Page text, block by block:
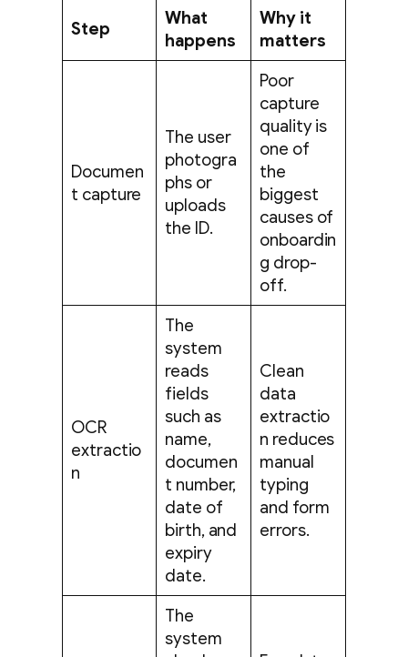
Step
What
happens
Why it
matters
Documen
t capture
The user
photogra
phs or
uploads
the ID.
Poor
capture
quality is
one of
the
biggest
causes of
onboardin
g drop-
off.
OCR
extractio
n
The
system
reads
fields
such as
name,
documen
t number,
date of
birth, and
expiry
date.
Clean
data
extractio
n reduces
manual
typing
and form
errors.
The
system